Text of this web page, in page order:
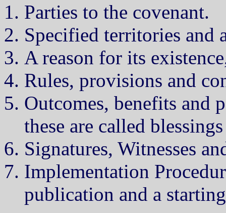
Parties to the covenant.
Specified territories and
A reason for its
Rules, provisions and
Outcomes, benefits and
these are called
Signatures, Witnesses
Implementation
publication and a